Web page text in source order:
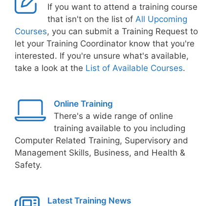
If you want to attend a training course
that isn't on the list of All Upcoming
Courses, you can submit a Training Request to
let your Training Coordinator know that you're
interested. If you're unsure what's available,
take a look at the List of Available Courses.
Online Training
There's a wide range of online
training available to you including
Computer Related Training, Supervisory and
Management Skills, Business, and Health &
Safety.
Latest Training News